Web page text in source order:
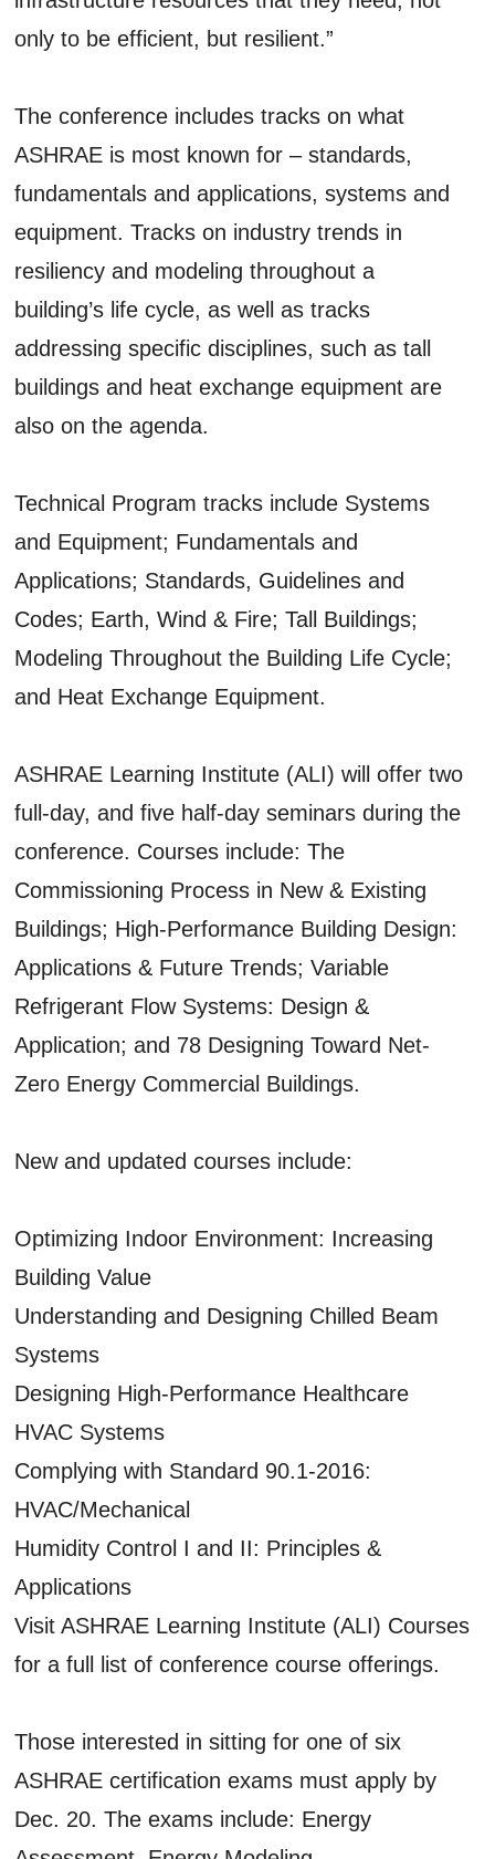
only to be efficient, but resilient.”
The conference includes tracks on what
ASHRAE is most known for – standards,
fundamentals and applications, systems and
equipment. Tracks on industry trends in
resiliency and modeling throughout a
building’s life cycle, as well as tracks
addressing specific disciplines, such as tall
buildings and heat exchange equipment are
also on the agenda.
Technical Program tracks include Systems
and Equipment; Fundamentals and
Applications; Standards, Guidelines and
Codes; Earth, Wind & Fire; Tall Buildings;
Modeling Throughout the Building Life Cycle;
and Heat Exchange Equipment.
ASHRAE Learning Institute (ALI) will offer two
full-day, and five half-day seminars during the
conference. Courses include: The
Commissioning Process in New & Existing
Buildings; High-Performance Building Design:
Applications & Future Trends; Variable
Refrigerant Flow Systems: Design &
Application; and 78 Designing Toward Net-
Zero Energy Commercial Buildings.
New and updated courses include:
Optimizing Indoor Environment: Increasing
Building Value
Understanding and Designing Chilled Beam
Systems
Designing High-Performance Healthcare
HVAC Systems
Complying with Standard 90.1-2016:
HVAC/Mechanical
Humidity Control I and II: Principles &
Applications
Visit ASHRAE Learning Institute (ALI) Courses
for a full list of conference course offerings.
Those interested in sitting for one of six
ASHRAE certification exams must apply by
Dec. 20. The exams include: Energy